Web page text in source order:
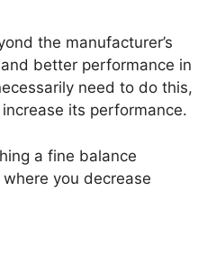
the manufacturer’s
better performance in
need to do this,
its performance.
a fine balance
where you decrease